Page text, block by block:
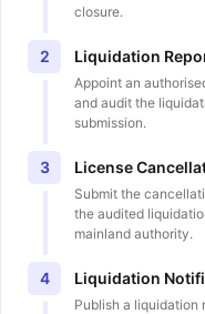
closure.
2 Liquidation
Appoint an
and audit the
submission.
3 License
Submit the
the audited
mainland authority.
4 Liquidation
Publish a liquidation